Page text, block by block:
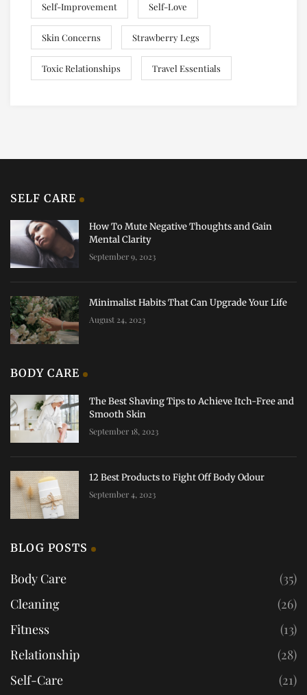
Self-Improvement Self-Love
Skin Concerns Strawberry Legs
Toxic Relationships Travel Essentials
SELF CARE
How To Mute Negative Thoughts and Gain
Mental Clarity
September 9, 2023
Minimalist Habits That Can Upgrade Your Life
August 24, 2023
BODY CARE
The Best Shaving Tips to Achieve Itch-Free and
Smooth Skin
September 18, 2023
12 Best Products to Fight Off Body Odour
September 4, 2023
BLOG POSTS
Body Care
(35)
Cleaning
(26)
Fitness
(13)
Relationship
(28)
Self-Care
(21)